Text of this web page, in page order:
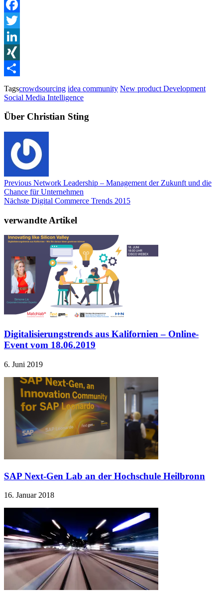
Facebook
Twitter
LinkedIn
XING
Teilen
Tagscrowdsourcing idea community New product Development
Social Media Intelligence
Über Christian Sting
Previous Network Leadership – Management der Zukunft und die
Chance für Unternehmen
Nächste Digital Commerce Trends 2015
verwandte Artikel
Digitalisierungstrends aus Kalifornien – Online-
Event vom 18.06.2019
6. Juni 2019
SAP Next-Gen Lab an der Hochschule Heilbronn
16. Januar 2018